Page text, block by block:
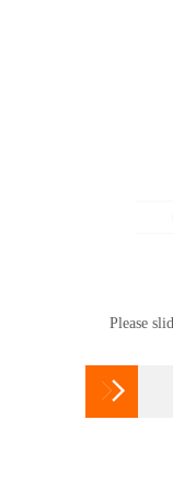
Please
